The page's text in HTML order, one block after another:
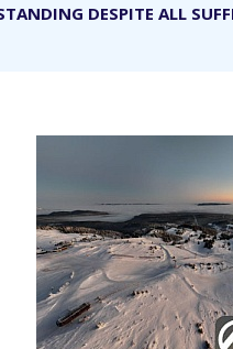
DESPITE ALL